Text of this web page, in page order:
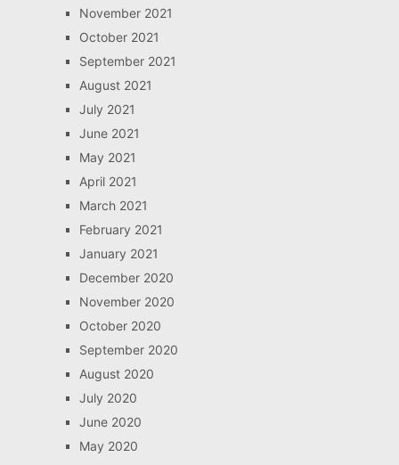
November 2021
October 2021
September 2021
August 2021
July 2021
June 2021
May 2021
April 2021
March 2021
February 2021
January 2021
December 2020
November 2020
October 2020
September 2020
August 2020
July 2020
June 2020
May 2020